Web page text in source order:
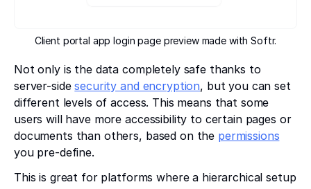
Client portal app login page preview made with Softr.
Not only is the data completely safe thanks to
server-sidesecurity and encryption, but you can set
different levels of access. This means that some
users will have more accessibility to certain pages or
documents than others, based on the permissions
you pre-define.
This is great for platforms where a hierarchical setup